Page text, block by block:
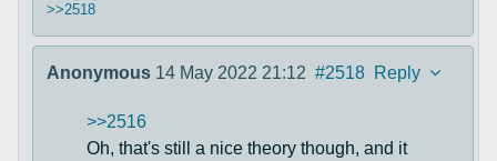
>>2518
Anonymous 14 May 2022 21:12 #2518 Reply
>>2516
Oh, that's still a nice theory though, and it